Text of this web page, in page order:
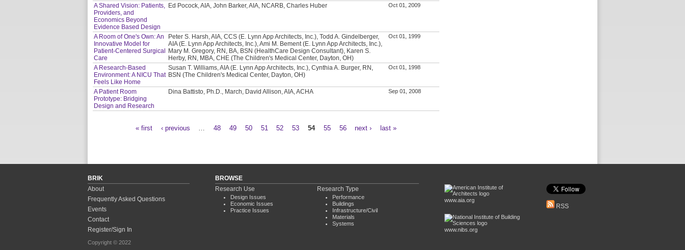
A Shared Vision: Patients,
Providers, and
Economics Beyond
Evidence Based Design
Ed Pocock, AIA, John Barker, AIA, NCARB, Charles Huber Oct 01, 2009
A Room of One's Own: An
Innovative Model for
Patient-Centered Surgical
Care
Peter S. Harsh, AIA, CCS (E. Lynn App Architects, Inc.), Todd A. Gindelberger,
AIA (E. Lynn App Architects, Inc.), Ami M. Bement (E. Lynn App Architects, Inc.),
Mary M. Gregory, RN, BA, BSN (HealthCare Design Consultant), Karen S.
Herby, RN, MBA, CHE (The Children's Medical Center, Dayton, OH)
Oct 01, 1999
A Research-Based
Environment: A NICU That
Feels Like Home
Susan T. Williams, AIA (E. Lynn App Architects, Inc.), Cynthia A. Burger, RN,
BSN (The Children's Medical Center, Dayton, OH)
Oct 01, 1998
A Patient Room
Prototype: Bridging
Design and Research
Dina Battisto, Ph.D., March, David Allison, AIA, ACHA Sep 01, 2008
« first ‹ previous 48 49 50 51 52 53 54 55 56 next › last »
BRIK
About
Frequently Asked Questions
Events
Contact
Register/Sign In
Copyright © 2022
BROWSE
Research Use
Design Issues
Economic Issues
Practice Issues
Research Type
Performance
Buildings
Infrastructure/Civil
Materials
Systems
www.aia.org
www.nibs.org
RSS